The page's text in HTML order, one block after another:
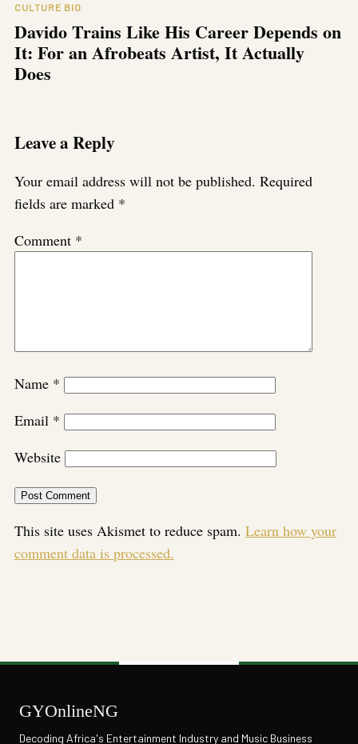
CULTURE BIO
Davido Trains Like His Career Depends on
It: For an Afrobeats Artist, It Actually
Does
Leave a Reply
Your email address will not be published. Required
fields are marked *
Comment *
Name *
Email *
Website
This site uses Akismet to reduce spam. Learn how your
comment data is processed.
GYOnlineNG
Decoding Africa's Entertainment Industry and Music Business